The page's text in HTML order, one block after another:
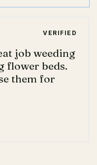
VERIFIED
job weeding
flower beds.
them for